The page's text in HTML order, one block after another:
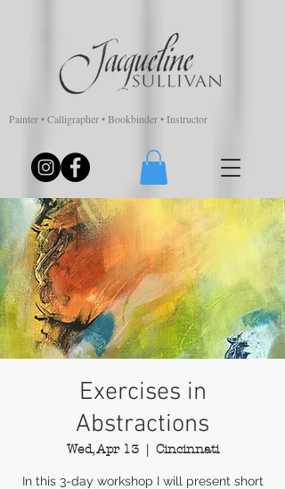
Painter • Calligrapher • Bookbinder • Instructor
Exercises in
Abstractions
Wed, Apr 13
  |
Cincinnati
In this 3-day workshop I will present short